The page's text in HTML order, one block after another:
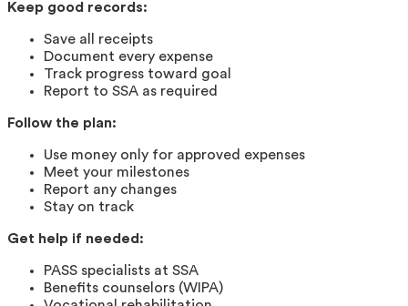
Keep good records:
Save all receipts
Document every expense
Track progress toward goal
Report to SSA as required
Follow the plan:
Use money only for approved expenses
Meet your milestones
Report any changes
Stay on track
Get help if needed:
PASS specialists at SSA
Benefits counselors (WIPA)